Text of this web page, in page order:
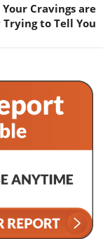
Cravings are
Trying to Tell You